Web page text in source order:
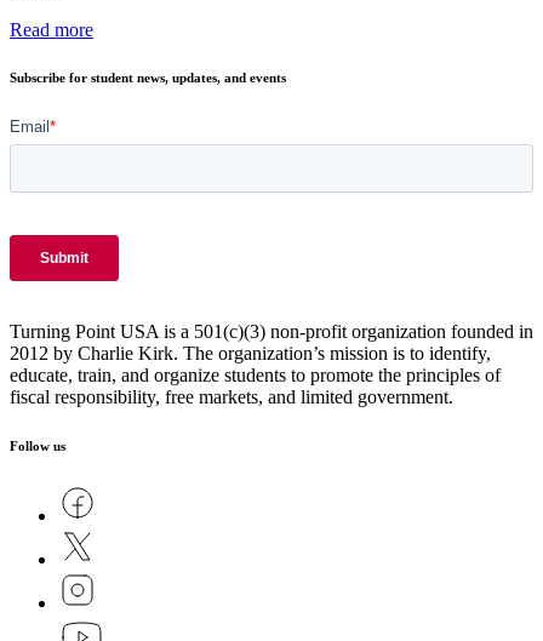
Read more
Subscribe for student news, updates, and events
Turning Point USA is a 501(c)(3) non-profit organization founded in
2012 by Charlie Kirk. The organization’s mission is to identify,
educate, train, and organize students to promote the principles of
fiscal responsibility, free markets, and limited government.
Follow us